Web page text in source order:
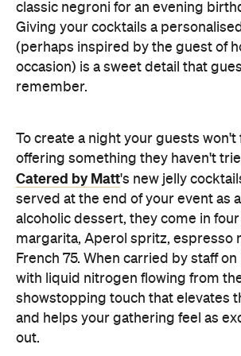
Don't Forget the
Hosting at home often means
keeping on top of the washing up
the oven. Outsourcing the food and